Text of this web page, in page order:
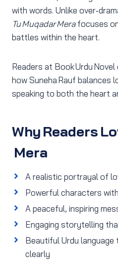
with words. Unlike
Tu Muqadar Merafocuses
battles within the heart.
Readers at Book Urdu
how Suneha Rauf balances
speaking to both the heart
Why Readers
Mera
A realistic portrayal of
Powerful characters
A peaceful, inspiring
Engaging storytelling
Beautiful Urdu
clearly